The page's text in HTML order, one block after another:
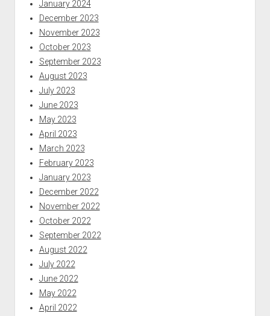
January 2024
December 2023
November 2023
October 2023
September 2023
August 2023
July 2023
June 2023
May 2023
April 2023
March 2023
February 2023
January 2023
December 2022
November 2022
October 2022
September 2022
August 2022
July 2022
June 2022
May 2022
April 2022